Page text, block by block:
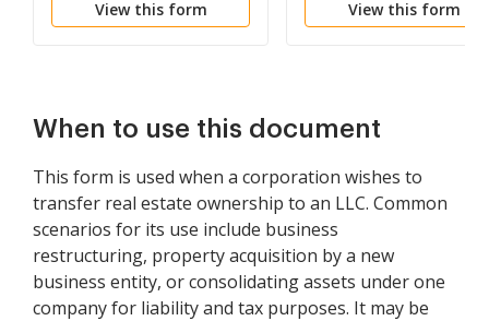
View this form View this form
When to use this document
This form is used when a corporation wishes to
transfer real estate ownership to an LLC. Common
scenarios for its use include business
restructuring, property acquisition by a new
business entity, or consolidating assets under one
company for liability and tax purposes. It may be